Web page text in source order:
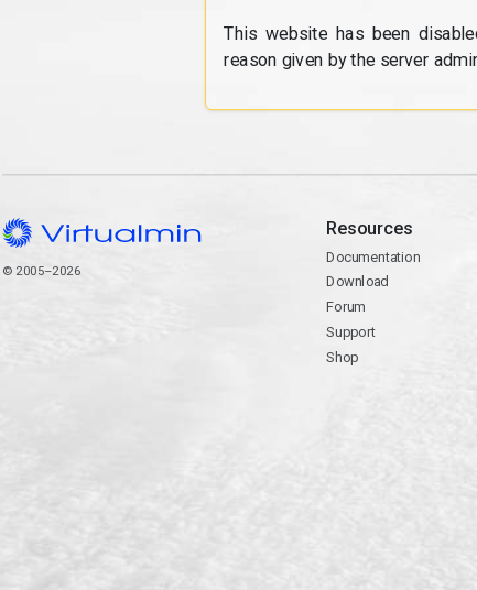
This website has been
reason given by the server
© 2005–2026
Resources
Documentation
Download
Forum
Support
Shop